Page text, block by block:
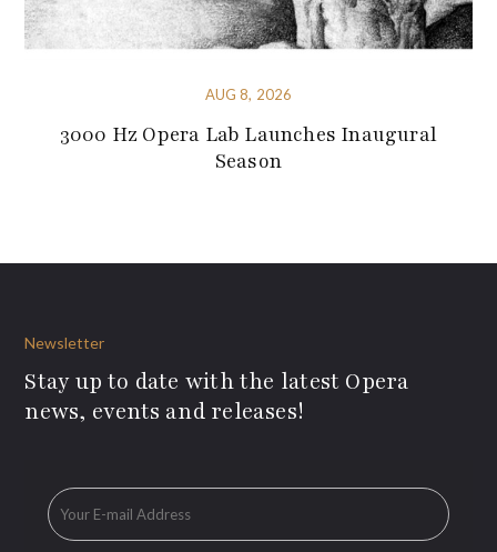
AUG 8, 2026
3000 Hz Opera Lab Launches Inaugural
Season
Newsletter
Stay up to date with the latest Opera
news, events and releases!